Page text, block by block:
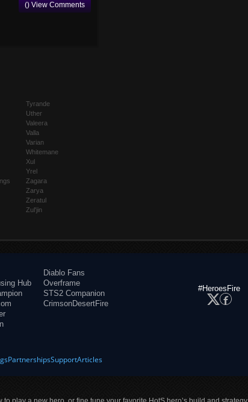
() View Comments
Tyrande
Uther
Valeera
Valla
Varian
Whitemane
Xul
Yrel
Zagara
Zarya
Zeratul
Zul'jin
Hub
Diablo Fans
Overframe
STS2 Companion
CrimsonDesertFire
#HeroesFire
PartnershipsSupportArticles